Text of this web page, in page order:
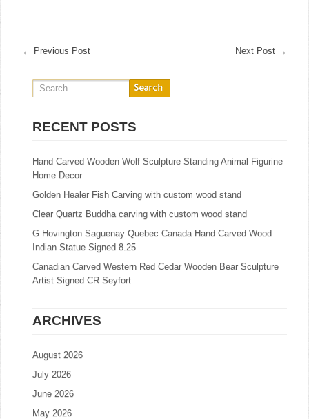
← Previous Post Next Post →
RECENT POSTS
Hand Carved Wooden Wolf Sculpture Standing Animal Figurine
Home Decor
Golden Healer Fish Carving with custom wood stand
Clear Quartz Buddha carving with custom wood stand
G Hovington Saguenay Quebec Canada Hand Carved Wood
Indian Statue Signed 8.25
Canadian Carved Western Red Cedar Wooden Bear Sculpture
Artist Signed CR Seyfort
ARCHIVES
August 2026
July 2026
June 2026
May 2026